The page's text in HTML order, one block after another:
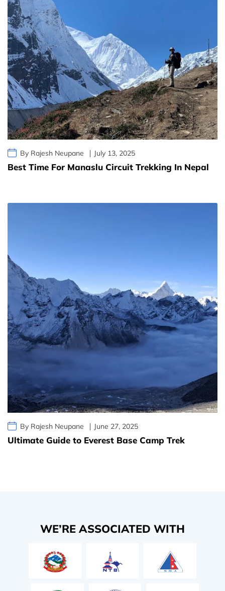
By Rajesh Neupane July 13, 2025
Best Time For Manaslu Circuit Trekking In Nepal
By Rajesh Neupane June 27, 2025
Ultimate Guide to Everest Base Camp Trek
WE’RE ASSOCIATED WITH